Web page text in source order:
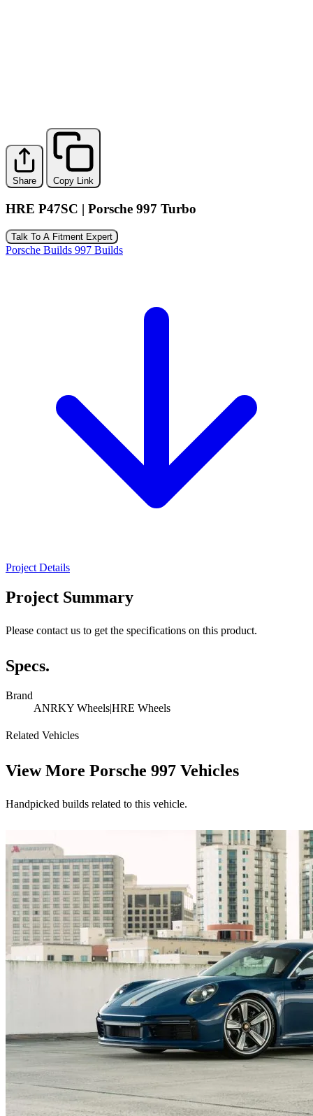
Share Copy Link
HRE P47SC | Porsche 997 Turbo
Talk To A Fitment Expert
Porsche Builds 997 Builds
Project Details
Project Summary
Please contact us to get the specifications on this product.
Specs.
Brand
ANRKY Wheels|HRE Wheels
Related Vehicles
View More Porsche 997 Vehicles
Handpicked builds related to this vehicle.